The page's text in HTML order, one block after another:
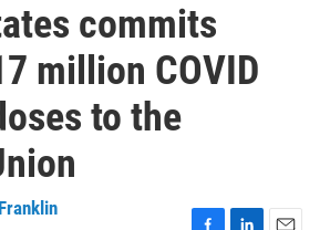
commits
million COVID
to the